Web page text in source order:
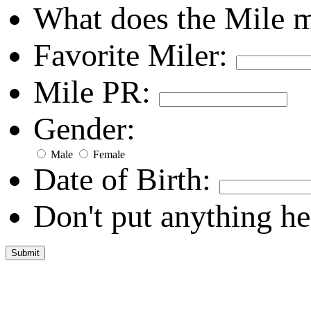
What does the Mile
Favorite Miler:
Mile PR:
Gender:
Male Female
Date of Birth:
Don't put anything